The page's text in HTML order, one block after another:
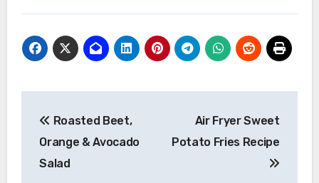
navigation
Roasted Beet,
Orange & Avocado
Salad
Air Fryer Sweet
Potato Fries Recipe